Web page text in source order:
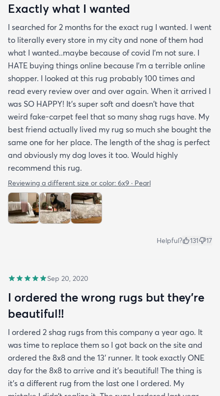
Exactly what I wanted
I searched for 2 months for the exact rug I wanted. I went
to literally every store in my city and none of them had
what I wanted..maybe because of covid I'm not sure. I
HATE buying things online because I'm a terrible online
shopper. I looked at this rug probably 100 times and
read every review over and over again. When it arrived I
was SO HAPPY! It's super soft and doesn't have that
weird fake-carpet feel that so many shag rugs have. My
best friend actually lived my rug so much she bought the
same one for her place. The length of the shag is perfect
and obviously my dog loves it too. Would highly
recommend this rug.
Reviewing a different size or color: 6x9 · Pearl
Helpful? 131 17
Sep 20, 2020
I ordered the wrong rugs but they’re
beautiful!!
I ordered 2 shag rugs from this company a year ago. It
was time to replace them so I got back on the site and
ordered the 8x8 and the 13’ runner. It took exactly ONE
day for the 8x8 to arrive and it’s beautiful! The thing is
it’s a different rug from the last one I ordered. My